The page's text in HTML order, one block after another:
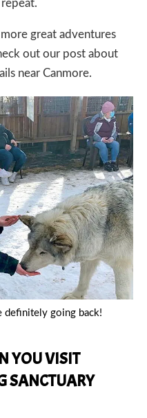
great adventures
out our post about
near Canmore.
definitely going back!
YOU VISIT
SANCTUARY